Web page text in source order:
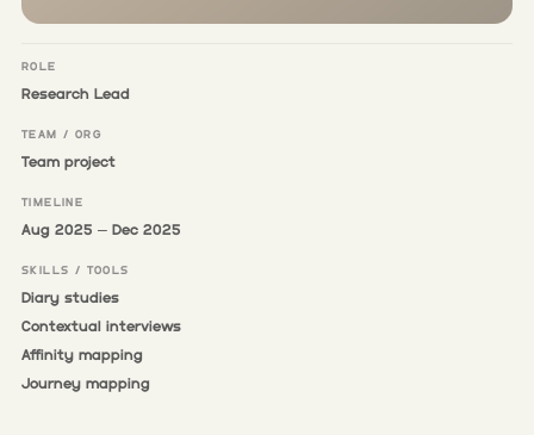
ROLE
Research Lead
TEAM / ORG
Team project
TIMELINE
Aug 2025 – Dec 2025
SKILLS / TOOLS
Diary studies
Contextual interviews
Affinity mapping
Journey mapping